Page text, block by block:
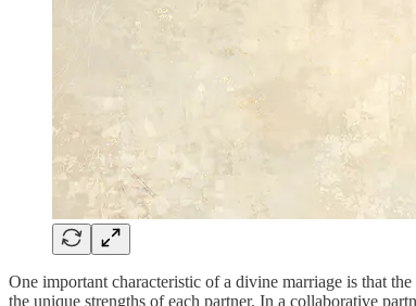
One important characteristic of a divine marriage is that
the unique strengths of each partner. In a collaborative